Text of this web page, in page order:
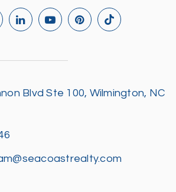
Blvd Ste 100, Wilmington, NC